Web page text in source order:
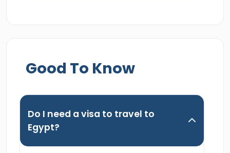
Good To Know
Do I need a visa to travel to
Egypt?